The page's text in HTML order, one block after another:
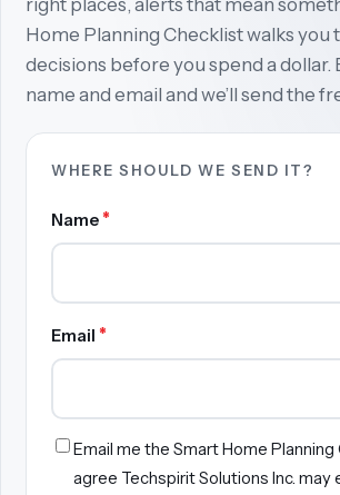
Home Planning Checklist walks you
decisions before you spend a dollar.
name and email and we’ll send the
WHERE SHOULD WE SEND IT?
Name *
Email *
Email me the Smart Home Planning
agree Techspirit Solutions Inc. may